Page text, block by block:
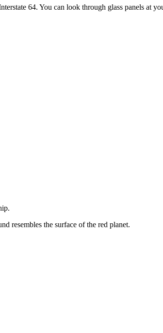
64. You can look through glass panels at
resembles the surface of the red planet.